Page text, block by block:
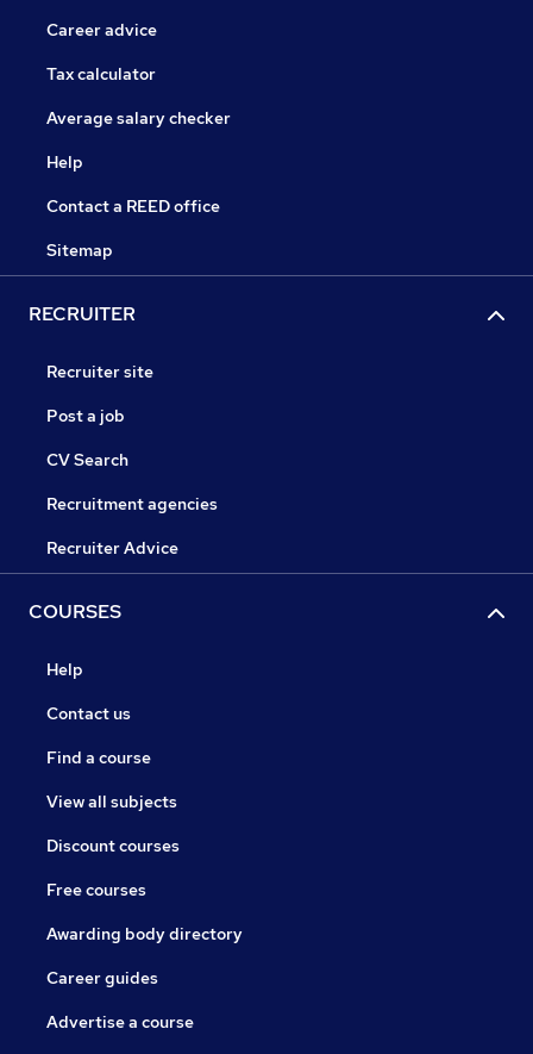
Career advice
Tax calculator
Average salary checker
Help
Contact a REED office
Sitemap
RECRUITER
Recruiter site
Post a job
CV Search
Recruitment agencies
Recruiter Advice
COURSES
Help
Contact us
Find a course
View all subjects
Discount courses
Free courses
Awarding body directory
Career guides
Advertise a course